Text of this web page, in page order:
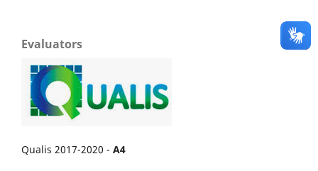
Evaluators
Qualis 2017-2020 - A4